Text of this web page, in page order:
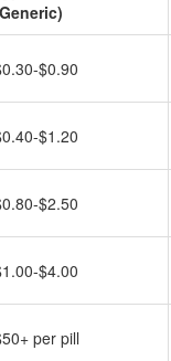
$0.90
$1.20
$2.50
$4.00
per pill